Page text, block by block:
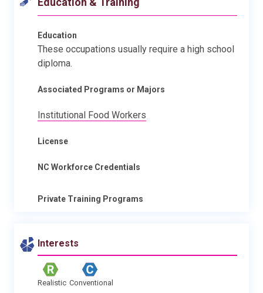
Education
These occupations usually require a high school
diploma.
Associated Programs or Majors
Institutional Food Workers
License
NC Workforce Credentials
Private Training Programs
Interests
Realistic Conventional